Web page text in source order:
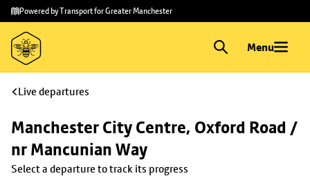
Skip to
main
content
Skip
to
footer
Powered by Transport for Greater Manchester
Menu
Live departures
Manchester City Centre, Oxford Road /
nr Mancunian Way
Select a departure to track its progress